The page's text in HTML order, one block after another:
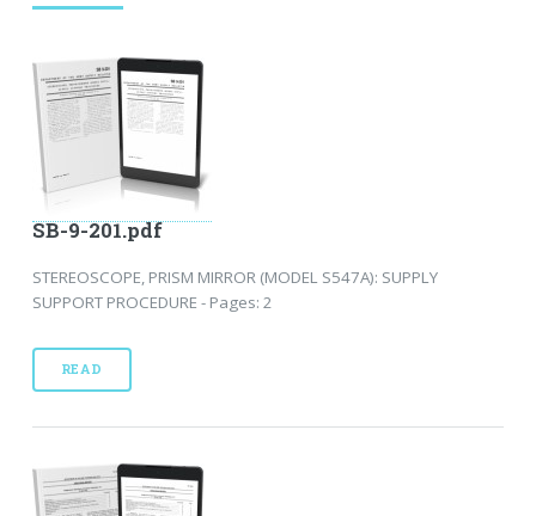
SB-9-201.pdf
STEREOSCOPE, PRISM MIRROR (MODEL S547A): SUPPLY
SUPPORT PROCEDURE - Pages: 2
READ